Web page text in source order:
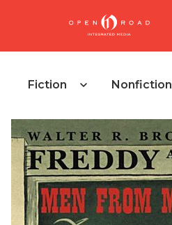
Fiction Nonfiction